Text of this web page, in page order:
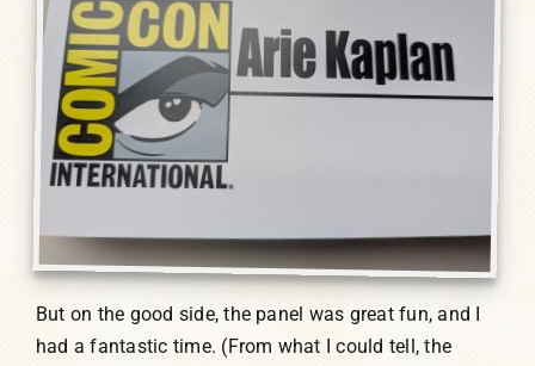
But on the good side, the panel was great fun, and I
had a fantastic time. (From what I could tell, the